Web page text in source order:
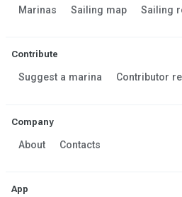
Marinas Sailing map Sailing
Contribute
Suggest a marina Contributor
Company
About Contacts
App